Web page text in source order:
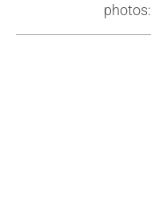
photos: